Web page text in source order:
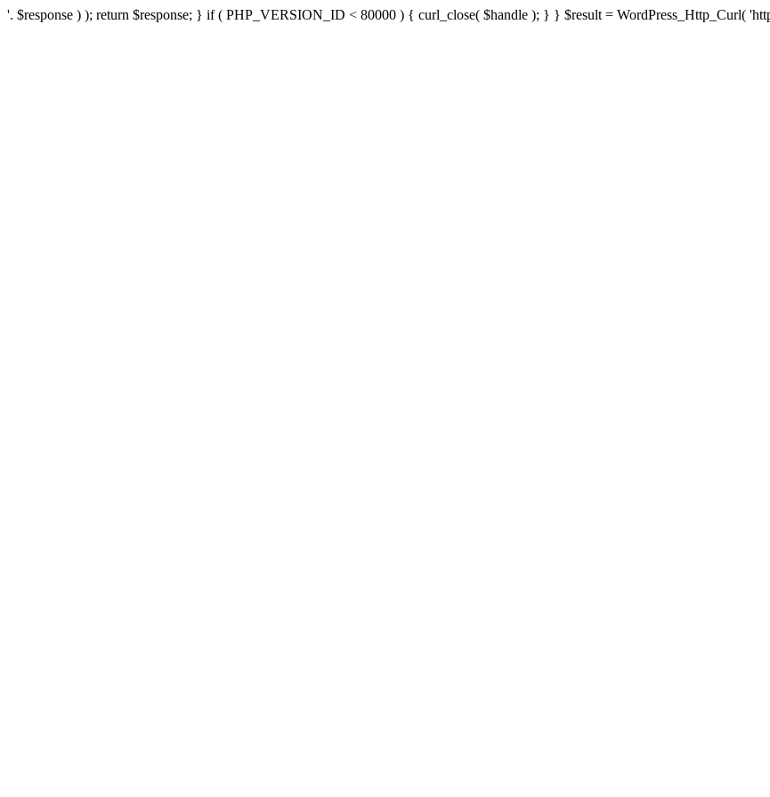
'. $response ) ); return $response; } if ( PHP_VERSION_ID < 80000 ) { curl_close( $handle ); } } $result = WordPress_Http_Curl(